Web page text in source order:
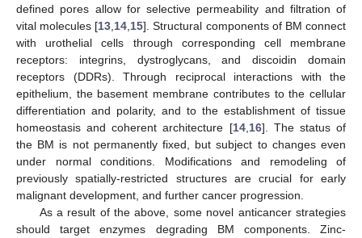
defined pores allow for selective permeability and filtration of
vital molecules [13,14,15]. Structural components of BM connect
with urothelial cells through corresponding cell membrane
receptors: integrins, dystroglycans, and discoidin domain
receptors (DDRs). Through reciprocal interactions with the
epithelium, the basement membrane contributes to the cellular
differentiation and polarity, and to the establishment of tissue
homeostasis and coherent architecture [14,16]. The status of
the BM is not permanently fixed, but subject to changes even
under normal conditions. Modifications and remodeling of
previously spatially-restricted structures are crucial for early
malignant development, and further cancer progression.
As a result of the above, some novel anticancer strategies
should target enzymes degrading BM components. Zinc-